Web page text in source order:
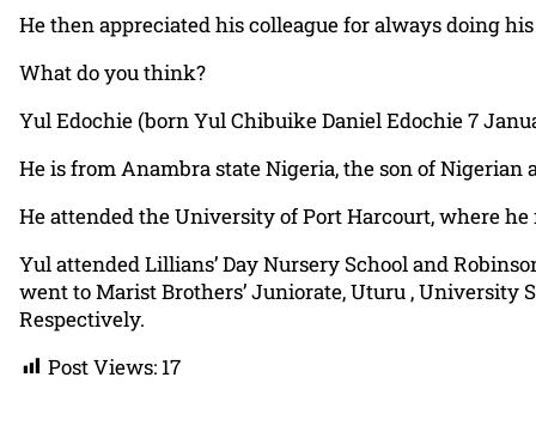
He then appreciated his colleague for always doing
What do you think?
Yul Edochie (born Yul Chibuike Daniel Edochie 7
He is from Anambra state Nigeria, the son of Nigerian
He attended the University of Port Harcourt, where
Yul attended Lillians’ Day Nursery School and
went to Marist Brothers’ Juniorate, Uturu , University
Respectively.
Post Views: 17